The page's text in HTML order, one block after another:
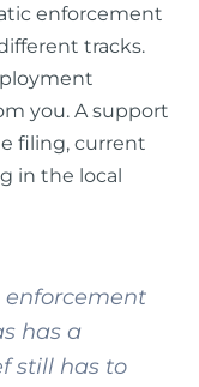
enforcement
tracks.
you. A support
filing, current
in the local
has a
still has to